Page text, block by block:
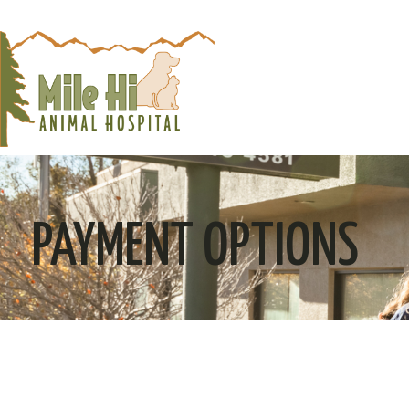
PAYMENT OPTIONS